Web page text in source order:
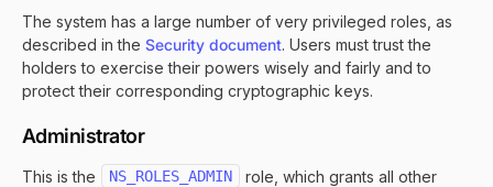
The system has a large number of very privileged roles, as
described in the Security document. Users must trust the
holders to exercise their powers wisely and fairly and to
protect their corresponding cryptographic keys.
Administrator
This is the NS_ROLES_ADMIN
role, which grants all other